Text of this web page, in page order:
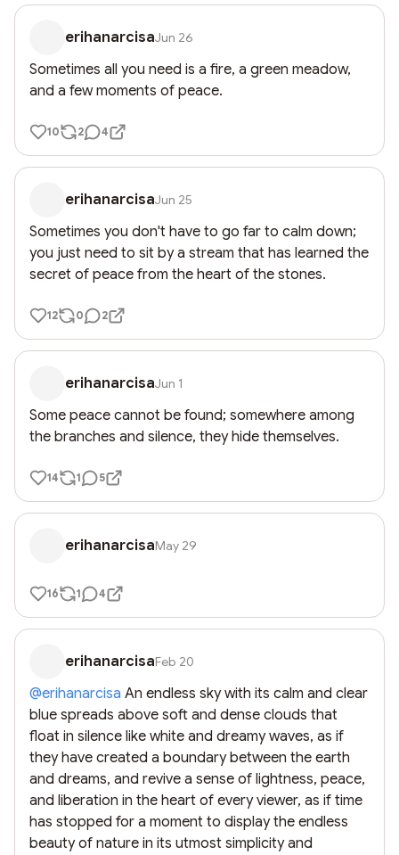
erihanarcisaJun 26
Sometimes all you need is a fire, a green meadow,
and a few moments of peace.
10 2 4
erihanarcisaJun 25
Sometimes you don't have to go far to calm down;
you just need to sit by a stream that has learned the
secret of peace from the heart of the stones.
12 0 2
erihanarcisaJun 1
Some peace cannot be found; somewhere among
the branches and silence, they hide themselves.
14 1 5
erihanarcisaMay 29
16 1 4
erihanarcisaFeb 20
@erihanarcisa An endless sky with its calm and clear
blue spreads above soft and dense clouds that
float in silence like white and dreamy waves, as if
they have created a boundary between the earth
and dreams, and revive a sense of lightness, peace,
and liberation in the heart of every viewer, as if time
has stopped for a moment to display the endless
beauty of nature in its utmost simplicity and